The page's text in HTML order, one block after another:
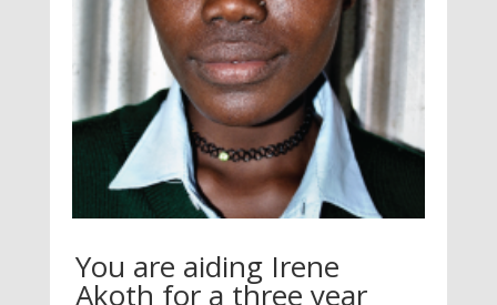
You are aiding Irene
Akoth for a three year